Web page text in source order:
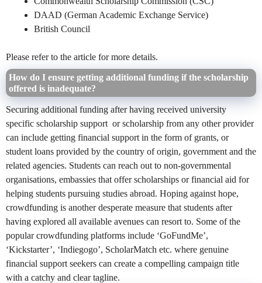
DAAD (German Academic Exchange Service)
British Council
Please refer to the article for more details.
How do I ensure getting additional funding if the scholarship
offered is inadequate?
Securing additional funding after having received university
specific scholarship support or scholarship from any other provider
can include getting financial support in the form of grants, or
student loans provided by the country of origin, government and the
related agencies. Students can reach out to non-governmental
organisations, embassies that offer scholarships or financial aid for
helping students pursuing studies abroad. Hoping against hope,
crowdfunding is another desperate measure that students after
having explored all available avenues can resort to. Some of the
popular crowdfunding platforms include ‘GoFundMe’,
‘Kickstarter’, ‘Indiegogo’, ScholarMatch etc. where genuine
financial support seekers can create a compelling campaign title
with a catchy and clear tagline.